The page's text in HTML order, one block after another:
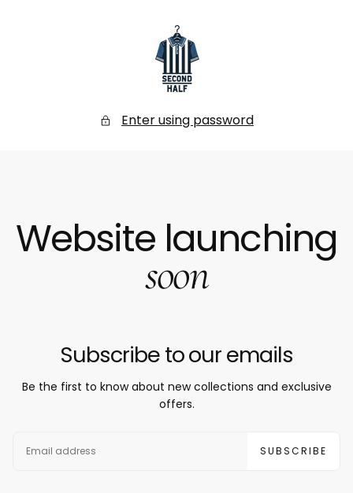
Secondhalf
Store
Enter using password
Website launching
soon
Subscribe to our emails
Be the first to know about new collections and exclusive
offers.
SUBSCRIBE